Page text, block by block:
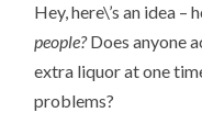
Hey, here\’s an idea
people?Does anyone
extra liquor at one
problems?